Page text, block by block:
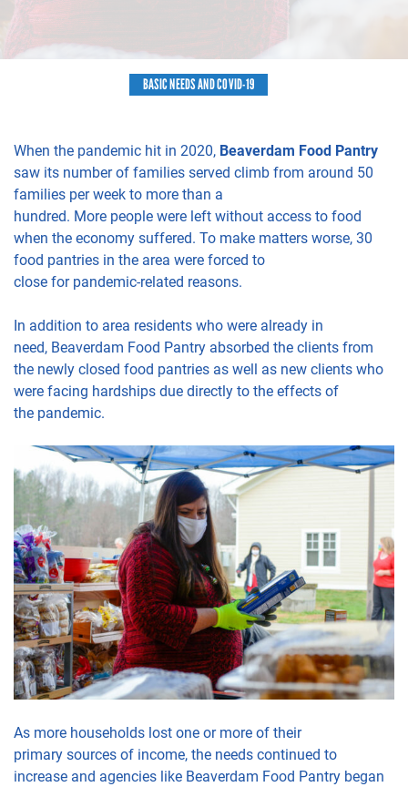
BASIC NEEDS AND COVID-19
When the pandemic hit in 2020, Beaverdam Food Pantry
saw its number of familiesserved climbfrom around 50
families per week to more than a
hundred. More peoplewere left without access to food
when the economy suffered. To make matters worse,30
food pantries in the area were forced to
closeforpandemic-related reasons.
In addition to area residents whowere already in
need, Beaverdam Food Pantry absorbed the clientsfrom
the newlyclosed food pantries as well as new clients who
were facing hardships duedirectlyto theeffects of
the pandemic.
As more households lostone or more of their
primarysourcesof income, the needscontinued to
increase and agencies like Beaverdam Food Pantry began